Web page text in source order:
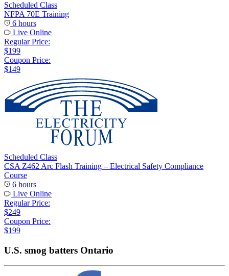
Scheduled Class
NFPA 70E Training
6 hours
Live Online
Regular Price:
$199
Coupon Price:
$149
Scheduled Class
CSA Z462 Arc Flash Training – Electrical Safety Compliance
Course
6 hours
Live Online
Regular Price:
$249
Coupon Price:
$199
U.S. smog batters Ontario